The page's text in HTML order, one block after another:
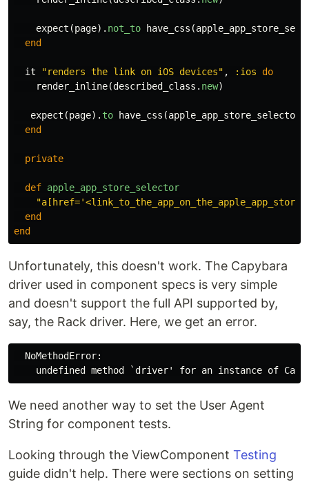
expect (page). not_to have_css (
end
it "renders the link on iOS devices" , :ios
do
render_inline(described_class . new)
expect (page). to have_css (apple_app_store_selector
end
private
def apple_app_store_selector
end
end
Unfortunately, this doesn't work. The Capybara
driver used in component specs is very simple
and doesn't support the full API supported by,
say, the Rack driver. Here, we get an error.
  NoMethodError:
We need another way to set the User Agent
String for component tests.
Looking through the ViewComponent Testing
guide didn't help. There were sections on setting